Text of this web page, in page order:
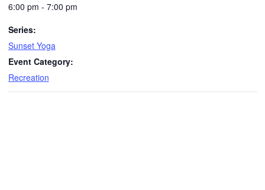
6:00 pm - 7:00 pm
Series:
Sunset Yoga
Event Category:
Recreation